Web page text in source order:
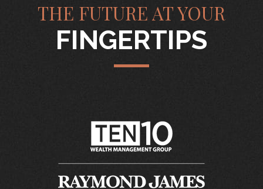
THE FUTURE AT YOUR
FINGERTIPS